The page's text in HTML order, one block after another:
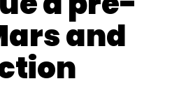
and